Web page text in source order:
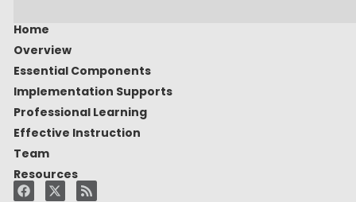
Home
Overview
Essential Components
Implementation Supports
Professional Learning
Effective Instruction
Team
Resources